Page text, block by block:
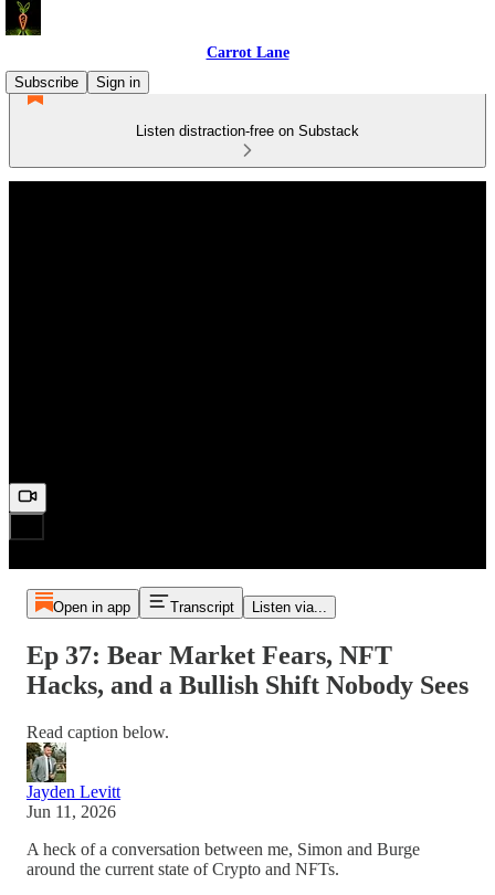
Carrot Lane
Subscribe
Sign in
Listen distraction-free on Substack
Open in app Transcript Listen via...
Ep 37: Bear Market Fears, NFT
Hacks, and a Bullish Shift Nobody Sees
Read caption below.
Jayden Levitt
Jun 11, 2026
A heck of a conversation between me, Simon and Burge
around the current state of Crypto and NFTs.